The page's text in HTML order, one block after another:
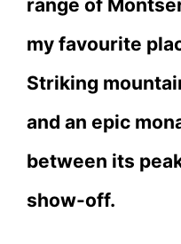
range of
my favourite
Striking
and an epic
between its
show-off.